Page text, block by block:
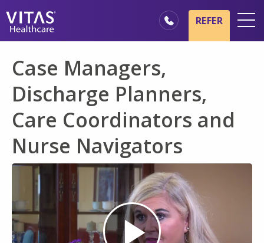
Hospice Basics
Our Services
Healthcare Professionals
Family & Caregivers
REFER
Case Managers,
Discharge Planners,
Care Coordinators and
Nurse Navigators